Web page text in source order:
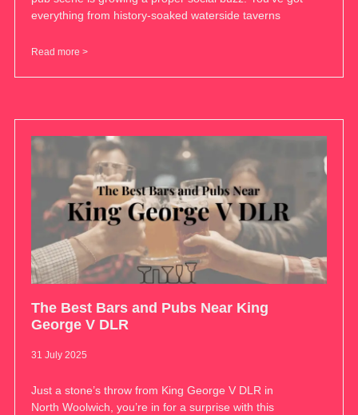
everything from history-soaked waterside taverns
Read more >
The Best Bars and Pubs Near King
George V DLR
31 July 2025
Just a stone’s throw from King George V DLR in
North Woolwich, you’re in for a surprise with this